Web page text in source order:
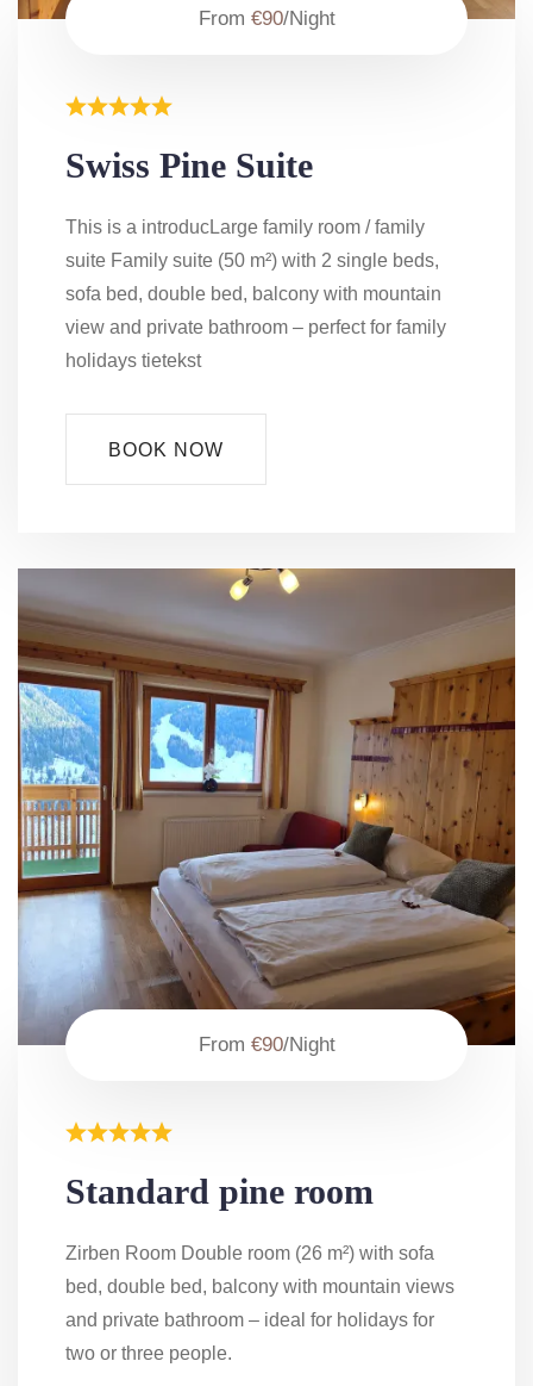
From €90/Night
Swiss Pine Suite
This is a introducLarge family room / family
suite Family suite (50 m²) with 2 single beds,
sofa bed, double bed, balcony with mountain
view and private bathroom – perfect for family
holidays tietekst
BOOK NOW
From €90/Night
Standard pine room
Zirben Room Double room (26 m²) with sofa
bed, double bed, balcony with mountain views
and private bathroom – ideal for holidays for
two or three people.